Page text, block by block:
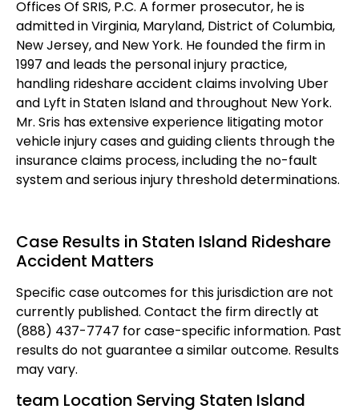
Offices Of SRIS, P.C. A former prosecutor, he is
admitted in Virginia, Maryland, District of Columbia,
New Jersey, and New York. He founded the firm in
1997 and leads the personal injury practice,
handling rideshare accident claims involving Uber
and Lyft in Staten Island and throughout New York.
Mr. Sris has extensive experience litigating motor
vehicle injury cases and guiding clients through the
insurance claims process, including the no-fault
system and serious injury threshold determinations.
Case Results in Staten Island Rideshare
Accident Matters
Specific case outcomes for this jurisdiction are not
currently published. Contact the firm directly at
(888) 437-7747 for case-specific information. Past
results do not guarantee a similar outcome. Results
may vary.
team Location Serving Staten Island